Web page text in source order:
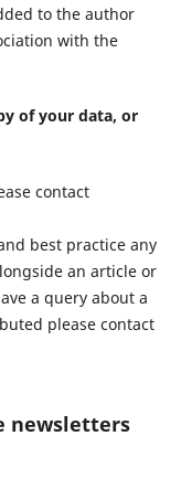
to the author
with the
of your data, or
contact
best practice any
an article or
a query about a
please contact
newsletters